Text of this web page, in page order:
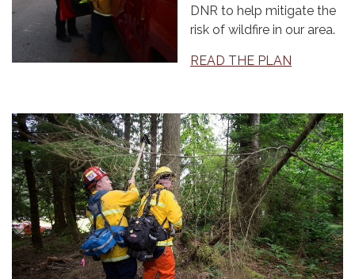
DNR to help mitigate the
risk of wildfire in our area.
READ THE PLAN